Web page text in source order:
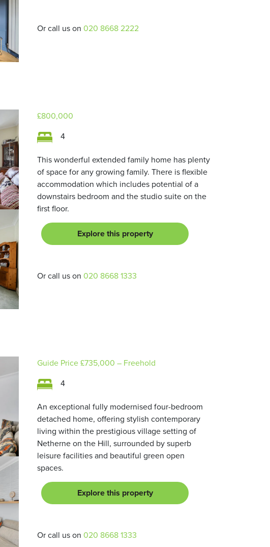
Or call us on 020 8668 2222
£800,000
4
This wonderful extended family home has plenty
of space for any growing family. There is flexible
accommodation which includes potential of a
downstairs bedroom and the studio suite on the
first floor.
Explore this property
Or call us on 020 8668 1333
Guide Price£735,000 – Freehold
4
An exceptional fully modernised four-bedroom
detached home, offering stylish contemporary
living within the prestigious village setting of
Netherne on the Hill, surrounded by superb
leisure facilities and beautiful green open
spaces.
Explore this property
Or call us on 020 8668 1333